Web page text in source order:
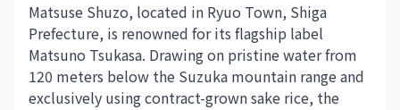
Matsuse Shuzo, located in Ryuo Town, Shiga
Prefecture, is renowned for its flagship label
Matsuno Tsukasa. Drawing on pristine water from
120 meters below the Suzuka mountain range and
exclusively using contract-grown sake rice, the